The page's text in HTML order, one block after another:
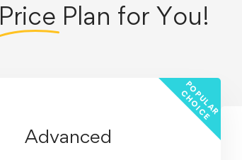
Price Plan for You!
P
O
P
U
L
A
R
C
H
O
I
C
E
Advanced